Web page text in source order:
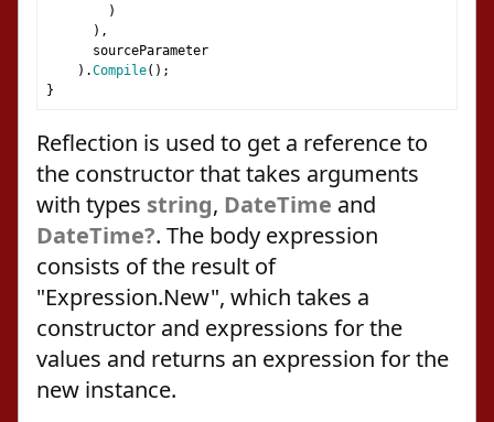
)
),
sourceParameter
).Compile();
}
Reflection is used to get a reference to
the constructor that takes arguments
with types string, DateTime and
DateTime?. The body expression
consists of the result of
"Expression.New", which takes a
constructor and expressions for the
values and returns an expression for the
new instance.